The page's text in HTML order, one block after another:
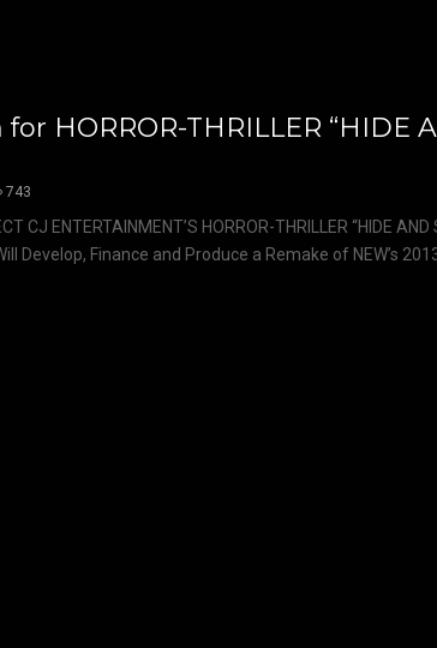
HORROR-THRILLER “HIDE
743
CJ ENTERTAINMENT’S HORROR-THRILLER “HIDE AND
Develop, Finance and Produce a Remake of NEW’s 2013